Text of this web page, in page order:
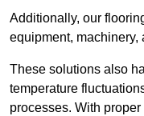
Additionally, our
equipment, machinery,
These solutions also
temperature
processes. With